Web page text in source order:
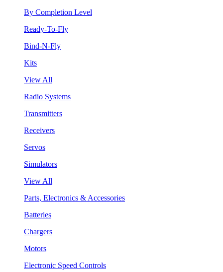
By Completion Level
Ready-To-Fly
Bind-N-Fly
Kits
View All
Radio Systems
Transmitters
Receivers
Servos
Simulators
View All
Parts, Electronics & Accessories
Batteries
Chargers
Motors
Electronic Speed Controls